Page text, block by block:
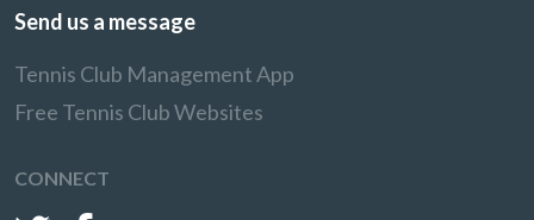
Send us a message
Tennis Club Management App
Free Tennis Club Websites
CONNECT